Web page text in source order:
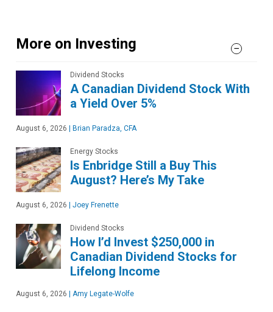
More on Investing
Dividend Stocks
A Canadian Dividend Stock With
a Yield Over 5%
August 6, 2026 Brian Paradza, CFA
Energy Stocks
Is Enbridge Still a Buy This
August? Here’s My Take
August 6, 2026 Joey Frenette
Dividend Stocks
How I’d Invest $250,000 in
Canadian Dividend Stocks for
Lifelong Income
August 6, 2026 Amy Legate-Wolfe